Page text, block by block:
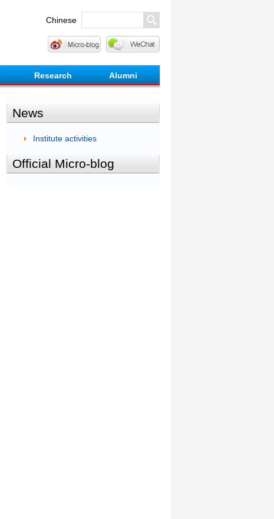
Chinese
Research Alumni
News
Institute activities
Official Micro-blog